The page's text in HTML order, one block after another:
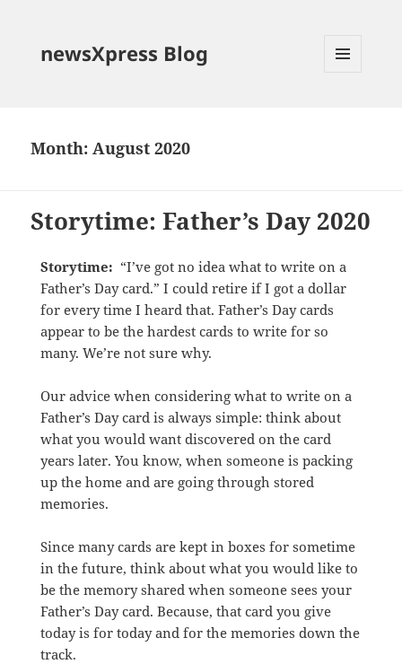
newsXpress Blog
Month:August 2020
Storytime: Father’s Day 2020
Storytime: “I’ve got no idea what to write on a
Father’s Day card.” I could retire if I got a dollar
for every time I heard that. Father’s Day cards
appear to be the hardest cards to write for so
many. We’re not sure why.
Our advice when considering what to write on a
Father’s Day card is always simple: think about
what you would want discovered on the card
years later. You know, when someone is packing
up the home and are going through stored
memories.
Since many cards are kept in boxes for sometime
in the future, think about what you would like to
be the memory shared when someone sees your
Father’s Day card. Because, that card you give
today is for today and for the memories down the
track.